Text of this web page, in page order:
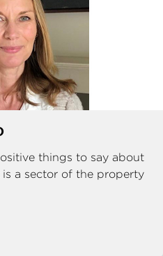
things to say about
a sector of the property